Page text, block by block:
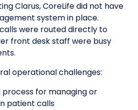
Clarus, CoreLife did not have
system in place.
were routed directly to
front desk staff were busy
operational challenges:
for managing or
patient calls